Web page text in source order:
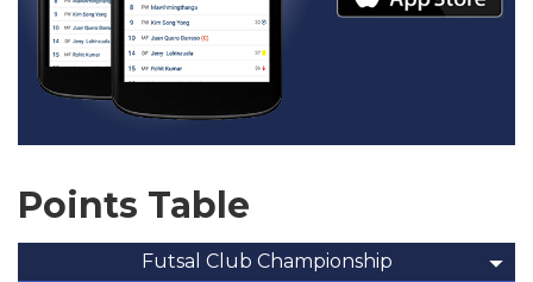
Points Table
Futsal Club Championship